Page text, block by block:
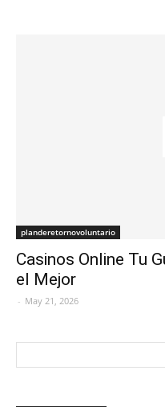
planderetornovoluntario
Casinos Online Tu
el Mejor
- May 21, 2026